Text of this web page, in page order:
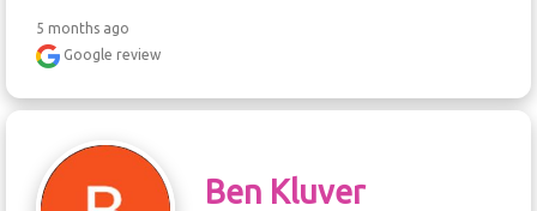
5 months ago
Google review
Ben Kluver